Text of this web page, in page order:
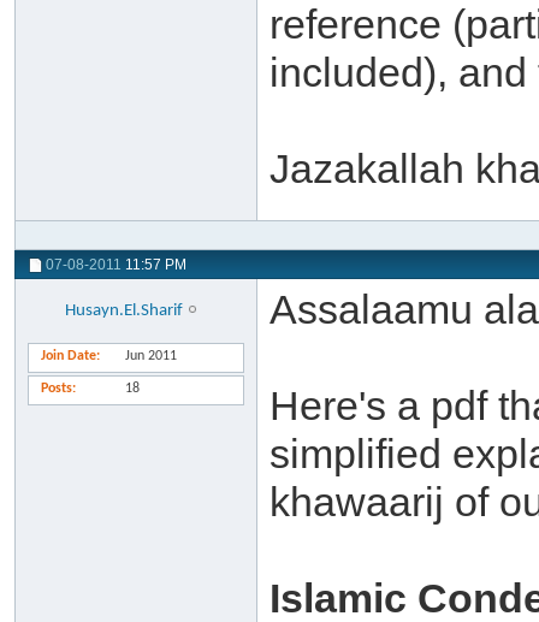
reference
included),
Jazakallah
07-08-2011 11:57 PM
Husayn.El.Sharif
Join Date Jun 2011
Posts 18
Assalaamu
Here's a pdf
simplified
khawaarij of
Islamic